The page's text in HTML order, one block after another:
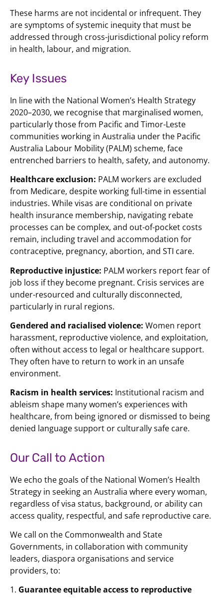
These harms are not incidental or infrequent. They
are symptoms of systemic inequity that must be
addressed through cross-jurisdictional policy reform
in health, labour, and migration.
Key Issues
In line with the National Women’s Health Strategy
2020–2030, we recognise that marginalised women,
particularly those from Pacific and Timor-Leste
communities working in Australia under the Pacific
Australia Labour Mobility (PALM) scheme, face
entrenched barriers to health, safety, and autonomy.
Healthcare exclusion: PALM workers are excluded
from Medicare, despite working full-time in essential
industries. While visas are conditional on private
health insurance membership, navigating rebate
processes can be complex, and out-of-pocket costs
remain, including travel and accommodation for
contraceptive, pregnancy, abortion, and STI care.
Reproductive injustice: PALM workers report fear of
job loss if they become pregnant. Crisis services are
under-resourced and culturally disconnected,
particularly in rural regions.
Gendered and racialised violence: Women report
harassment, reproductive violence, and exploitation,
often without access to legal or healthcare support.
They often have to return to work in an unsafe
environment.
Racism in health services: Institutional racism and
ableism shape many women’s experiences with
healthcare, from being ignored or dismissed to being
denied language support or culturally safe care.
Our Call to Action
We echo the goals of the National Women’s Health
Strategy in seeking an Australia where every woman,
regardless of visa status, background, or ability can
access quality, respectful, and safe reproductive care.
We call on the Commonwealth and State
Governments, in collaboration with community
leaders, diaspora organisations and service
providers, to:
1. Guarantee equitable access to reproductive